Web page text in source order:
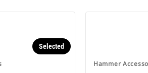
Selected
Hammer